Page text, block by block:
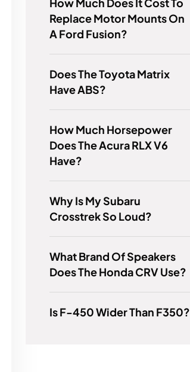
How Much Does It Cost To
Replace Motor Mounts On
A Ford Fusion?
Does The Toyota Matrix
Have ABS?
How Much Horsepower
Does The Acura RLX V6
Have?
Why Is My Subaru
Crosstrek So Loud?
What Brand Of Speakers
Does The Honda CRV Use?
Is F-450 Wider Than F350?